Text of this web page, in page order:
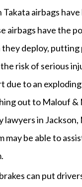
airbags have
airbags have the
deploy, putting
risk of serious
due to an
out to Malouf &
lawyers in Jackson,
may be able to
can put